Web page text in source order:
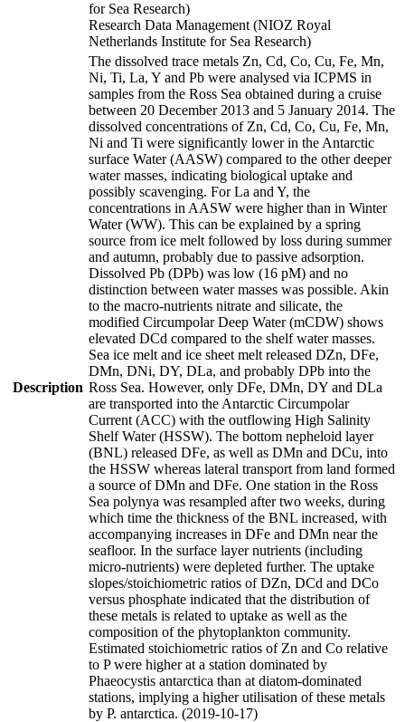
for Sea Research)
Research Data Management (NIOZ Royal
Netherlands Institute for Sea Research)
Description
The dissolved trace metals Zn, Cd, Co, Cu, Fe, Mn,
Ni, Ti, La, Y and Pb were analysed via ICPMS in
samples from the Ross Sea obtained during a cruise
between 20 December 2013 and 5 January 2014. The
dissolved concentrations of Zn, Cd, Co, Cu, Fe, Mn,
Ni and Ti were significantly lower in the Antarctic
surface Water (AASW) compared to the other deeper
water masses, indicating biological uptake and
possibly scavenging. For La and Y, the
concentrations in AASW were higher than in Winter
Water (WW). This can be explained by a spring
source from ice melt followed by loss during summer
and autumn, probably due to passive adsorption.
Dissolved Pb (DPb) was low (16 pM) and no
distinction between water masses was possible. Akin
to the macro-nutrients nitrate and silicate, the
modified Circumpolar Deep Water (mCDW) shows
elevated DCd compared to the shelf water masses.
Sea ice melt and ice sheet melt released DZn, DFe,
DMn, DNi, DY, DLa, and probably DPb into the
Ross Sea. However, only DFe, DMn, DY and DLa
are transported into the Antarctic Circumpolar
Current (ACC) with the outflowing High Salinity
Shelf Water (HSSW). The bottom nepheloid layer
(BNL) released DFe, as well as DMn and DCu, into
the HSSW whereas lateral transport from land formed
a source of DMn and DFe. One station in the Ross
Sea polynya was resampled after two weeks, during
which time the thickness of the BNL increased, with
accompanying increases in DFe and DMn near the
seafloor. In the surface layer nutrients (including
micro-nutrients) were depleted further. The uptake
slopes/stoichiometric ratios of DZn, DCd and DCo
versus phosphate indicated that the distribution of
these metals is related to uptake as well as the
composition of the phytoplankton community.
Estimated stoichiometric ratios of Zn and Co relative
to P were higher at a station dominated by
Phaeocystis antarctica than at diatom-dominated
stations, implying a higher utilisation of these metals
by P. antarctica. (2019-10-17)